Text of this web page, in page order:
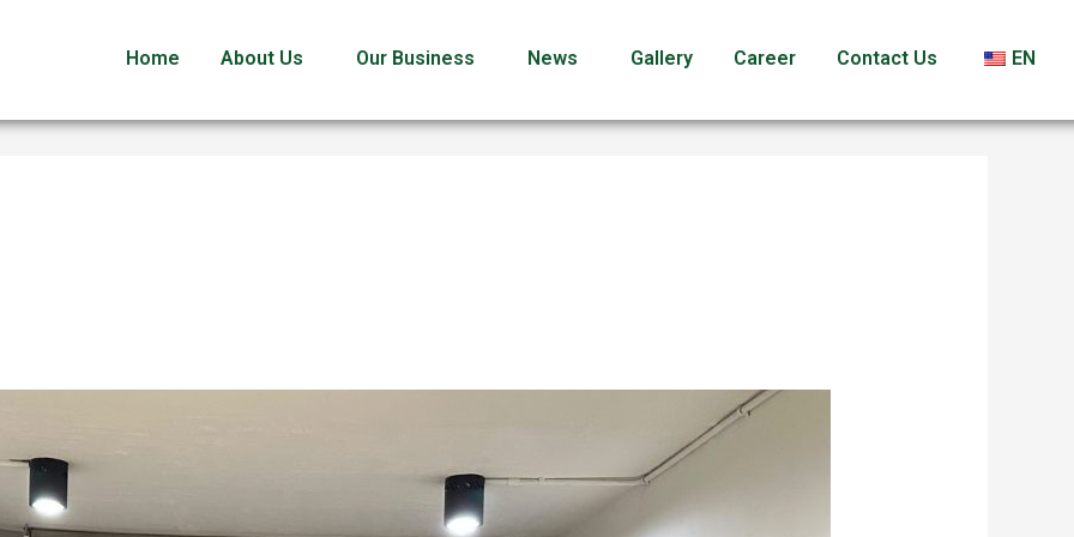
Home About Us Our Business News Gallery Career Contact Us EN